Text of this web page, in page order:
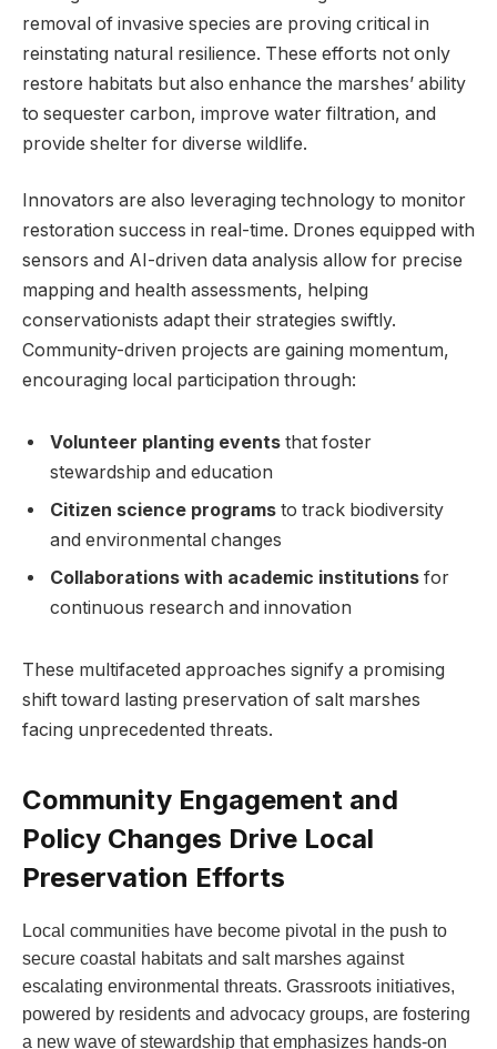
removal of invasive species are proving critical in
reinstating ⁢natural resilience. These​ efforts‍ not only
restore habitats but also ‍enhance ‌the marshes’ ability
to‍ sequester‍ carbon, improve water⁤ filtration, and
provide shelter ⁢for diverse wildlife.
Innovators are also leveraging‍ technology​ to⁣ monitor
⁤restoration success in real-time. ‌Drones equipped with
sensors and ‌AI-driven data analysis allow for precise
mapping and health assessments, helping​
conservationists adapt their strategies​ swiftly.⁢
Community-driven projects ⁢are gaining momentum,
‍encouraging local⁣ participation⁣ through:
Volunteer planting events that‍ foster
stewardship ‌and ⁣education
Citizen⁤ science programs ​to ‌track‍ biodiversity
and environmental changes
Collaborations⁢ with academic institutions for
continuous research ⁢and innovation
These multifaceted approaches signify ⁣a promising
‍shift ⁤toward⁣ lasting preservation of salt marshes
facing unprecedented threats.
Community Engagement and
Policy⁣ Changes Drive Local‌
Preservation‍ Efforts
Local ⁣communities have‍ become‍ pivotal in the push ‍to
secure coastal⁣ habitats‌ and salt ⁢marshes against
escalating ​environmental threats. Grassroots initiatives,
powered by residents‍ and advocacy groups, are ‌fostering
a new wave⁣ of ‍stewardship that‌ emphasizes hands-on